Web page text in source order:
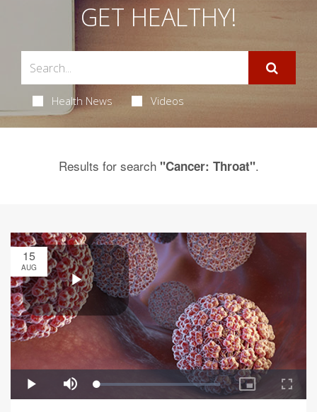
GET HEALTHY!
Health News Videos
Results for search "Cancer: Throat".
15
AUG